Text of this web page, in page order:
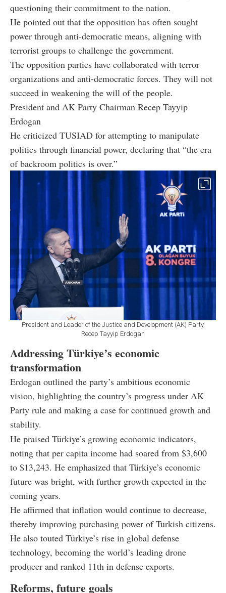
questioning their commitment to the nation.
He pointed out that the opposition has often sought
power through anti-democratic means, aligning with
terrorist groups to challenge the government.
The opposition parties have collaborated with terror
organizations and anti-democratic forces. They will not
succeed in weakening the will of the people.
President and AK Party Chairman Recep Tayyip
Erdogan
He criticized TUSIAD for attempting to manipulate
politics through financial power, declaring that “the era
of backroom politics is over.”
President and Leader of the Justice and Development (AK) Party,
Recep Tayyip Erdogan
Addressing Türkiye’s economic
transformation
Erdogan outlined the party’s ambitious economic
vision, highlighting the country’s progress under AK
Party rule and making a case for continued growth and
stability.
He praised Türkiye’s growing economic indicators,
noting that per capita income had soared from $3,600
to $13,243. He emphasized that Türkiye’s economic
future was bright, with further growth expected in the
coming years.
He affirmed that inflation would continue to decrease,
thereby improving purchasing power of Turkish citizens.
He also touted Türkiye’s rise in global defense
technology, becoming the world’s leading drone
producer and ranked 11th in defense exports.
Reforms, future goals